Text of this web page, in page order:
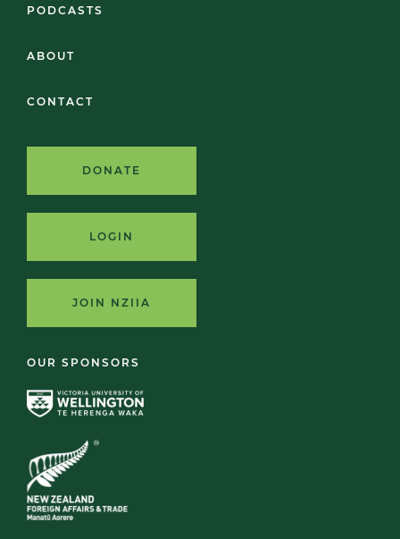
PODCASTS
ABOUT
CONTACT
DONATE
LOGIN
JOIN NZIIA
OUR SPONSORS